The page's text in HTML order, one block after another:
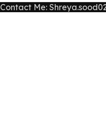
Contact Me: